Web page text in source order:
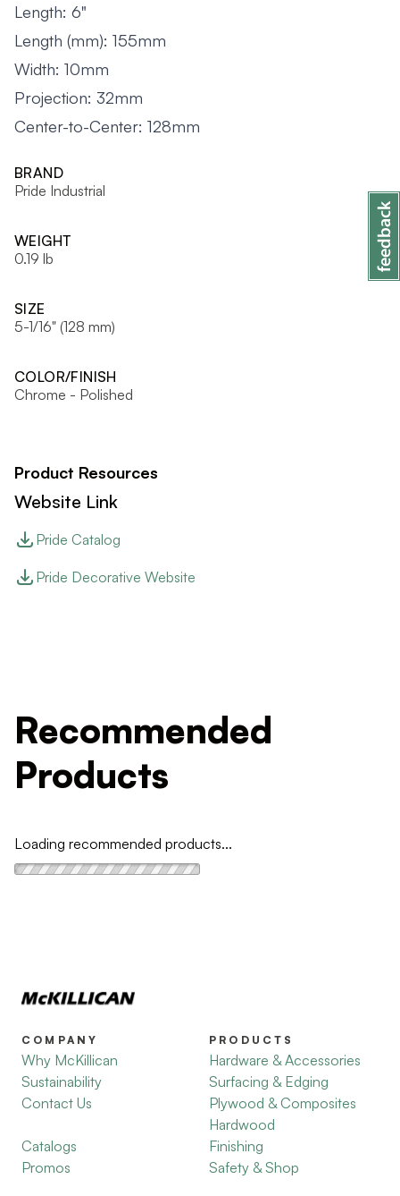
Length: 6"
Length (mm): 155mm
Width: 10mm
Projection: 32mm
Center-to-Center: 128mm
BRAND
Pride Industrial
WEIGHT
0.19 lb
SIZE
5-1/16" (128 mm)
COLOR/FINISH
Chrome - Polished
Product Resources
Website Link
Pride Catalog
Pride Decorative Website
Recommended
Products
Loading recommended products...
COMPANY
Why McKillican
Sustainability
Contact Us
Catalogs
Promos
PRODUCTS
Hardware & Accessories
Surfacing & Edging
Plywood & Composites
Hardwood
Finishing
Safety & Shop